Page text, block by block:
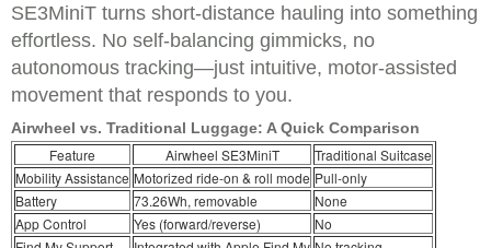
SE3MiniT turns short-distance hauling into something
effortless. No self-balancing gimmicks, no
autonomous tracking—just intuitive, motor-assisted
movement that responds to you.
Airwheel vs. Traditional Luggage: A Quick Comparison
Feature Airwheel SE3MiniT
Traditional Suitcase
Mobility Assistance Motorized ride-on & roll mode Pull-only
Battery
73.26Wh, removable
None
App Control
Yes (forward/reverse)
No